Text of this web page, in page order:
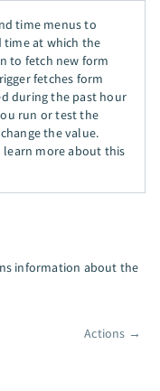
time menus to
time at which the
to fetch new form
fetches form
during the past hour
run or test the
the value.
learn more about this
information about the
Actions →